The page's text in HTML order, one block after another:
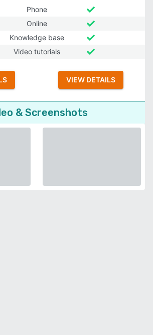
Phone
Online
Knowledge base
Video tutorials
VIEW DETAILS
& Screenshots